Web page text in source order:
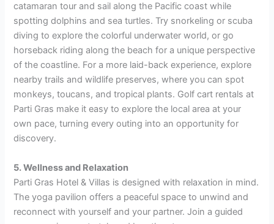
catamaran tour and sail along the Pacific coast while
spotting dolphins and sea turtles. Try snorkeling or scuba
diving to explore the colorful underwater world, or go
horseback riding along the beach for a unique perspective
of the coastline. For a more laid-back experience, explore
nearby trails and wildlife preserves, where you can spot
monkeys, toucans, and tropical plants. Golf cart rentals at
Parti Gras make it easy to explore the local area at your
own pace, turning every outing into an opportunity for
discovery.
5. Wellness and Relaxation
Parti Gras Hotel & Villas is designed with relaxation in mind.
The yoga pavilion offers a peaceful space to unwind and
reconnect with yourself and your partner. Join a guided